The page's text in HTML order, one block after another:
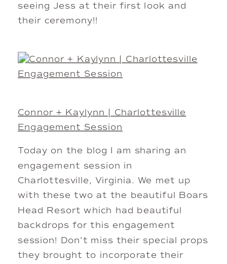
seeing Jess at their first look and
their ceremony!!
Connor + Kaylynn | Charlottesville
Engagement Session
Today on the blog I am sharing an
engagement session in
Charlottesville, Virginia. We met up
with these two at the beautiful Boars
Head Resort which had beautiful
backdrops for this engagement
session! Don’t miss their special props
they brought to incorporate their